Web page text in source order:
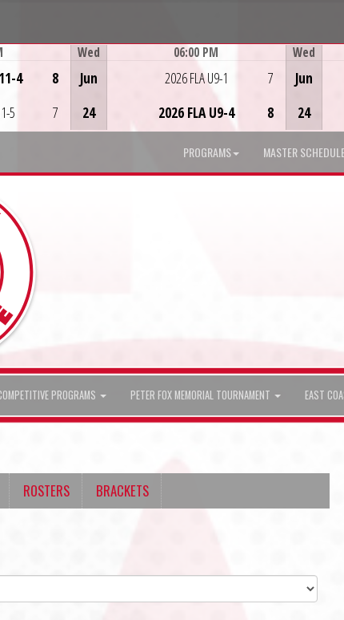
4
5
8
7
Wed
Jun
24
06:00 PM
2026 FLA U9-1
2026 FLA U9-4
7
8
Wed
Jun
24
PROGRAMS MASTER
PROGRAMS PETER FOX MEMORIAL TOURNAMENT EAST
ROSTERS BRACKETS